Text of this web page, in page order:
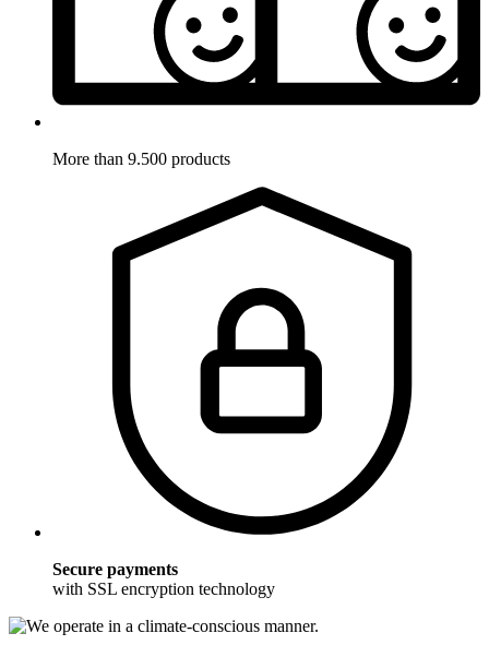
More than 9.500 products
Secure payments
with SSL encryption technology